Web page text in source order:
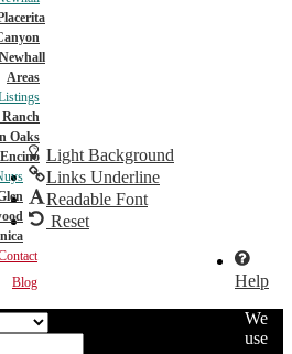
Areas
Oaks
Encino
Blog
Light Background
Links Underline
Readable Font
Reset
Help
We
use